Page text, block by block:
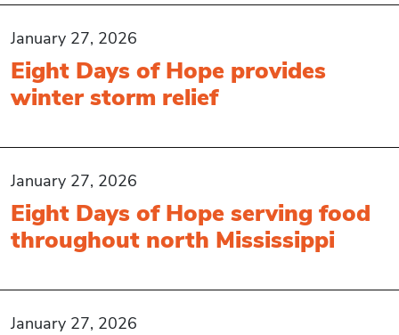
January 27, 2026
Eight Days of Hope provides
winter storm relief
January 27, 2026
Eight Days of Hope serving food
throughout north Mississippi
January 27, 2026